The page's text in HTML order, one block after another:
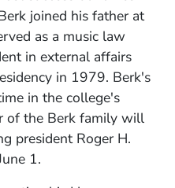
joined his father at
as a music law
in external affairs
in 1979. Berk's
in the college's
of the Berk family will
president Roger H.
1.